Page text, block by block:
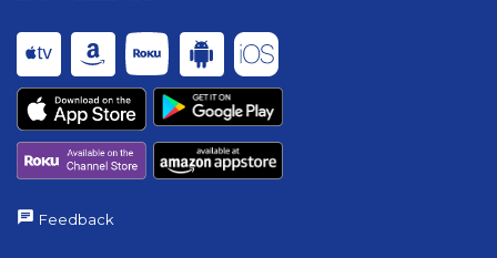
Feedback